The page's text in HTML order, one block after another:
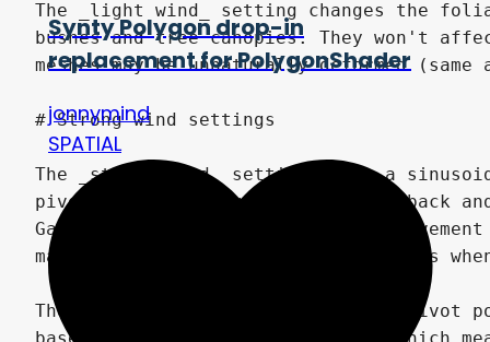
Synty Polygon drop-in
replacement for PolygonShader
jonnymind
SPATIAL